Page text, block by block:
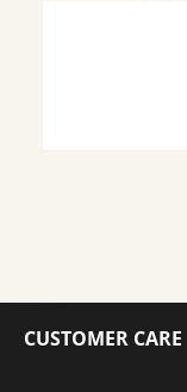
CUSTOMER CARE